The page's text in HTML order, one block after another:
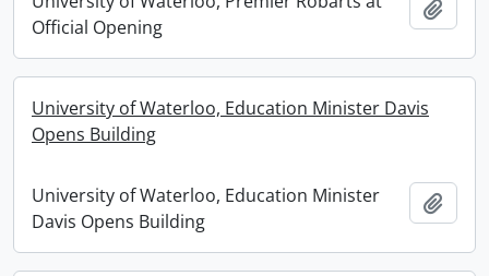
Official Opening
University of Waterloo, Education Minister Davis
Opens Building
University of Waterloo, Education Minister
Davis Opens Building